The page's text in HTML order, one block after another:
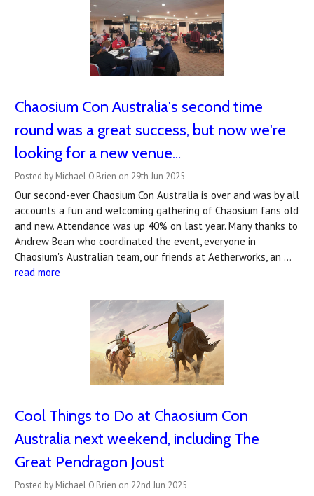
Chaosium Con Australia's second time
round was a great success, but now we're
looking for a new venue...
Posted by Michael O'Brien on 29th Jun 2025
Our second-ever Chaosium Con Australia is over and was by all
accounts a fun and welcoming gathering of Chaosium fans old
and new. Attendance was up 40% on last year. Many thanks to
Andrew Bean who coordinated the event, everyone in
Chaosium's Australian team, our friends at Aetherworks, an …
read more
Cool Things to Do at Chaosium Con
Australia next weekend, including The
Great Pendragon Joust
Posted by Michael O'Brien on 22nd Jun 2025